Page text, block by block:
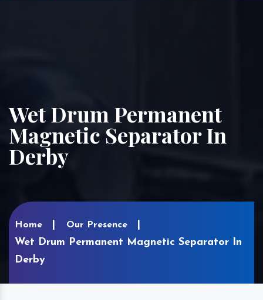
Wet Drum Permanent
Magnetic Separator In
Derby
Home Our Presence
Wet Drum Permanent Magnetic Separator In
Derby